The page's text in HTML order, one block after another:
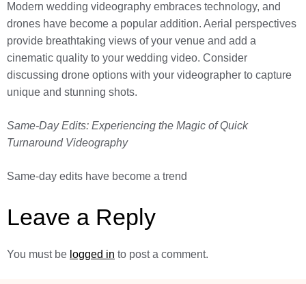
Modern wedding videography embraces technology, and
drones have become a popular addition. Aerial perspectives
provide breathtaking views of your venue and add a
cinematic quality to your wedding video. Consider
discussing drone options with your videographer to capture
unique and stunning shots.
Same-Day Edits: Experiencing the Magic of Quick
Turnaround Videography
Same-day edits have become a trend
Leave a Reply
You must be logged in to post a comment.